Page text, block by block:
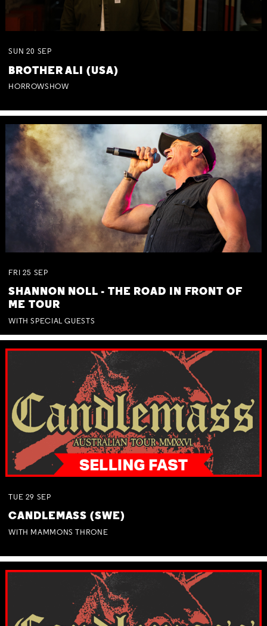
SUN 20 SEP
BROTHER ALI (USA)
HORROWSHOW
FRI 25 SEP
SHANNON NOLL - THE ROAD IN FRONT OF
ME TOUR
WITH SPECIAL GUESTS
TUE 29 SEP
CANDLEMASS (SWE)
WITH MAMMONS THRONE